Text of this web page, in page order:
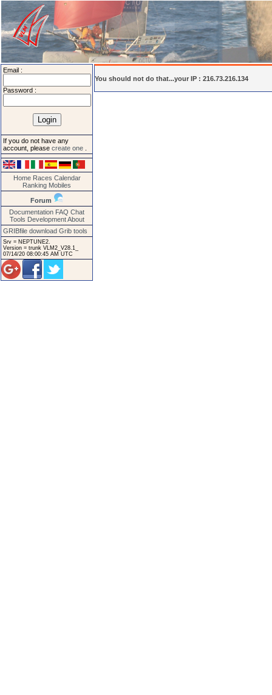
Email :
Password :
If you do not have any
account, please create one
Home Races Calendar
Ranking Mobiles
Forum
Documentation FAQ Chat
Tools Development About
GRIBfile download Grib tools
Srv = NEPTUNE2.
Version = trunk VLM2_V28.1_
07/14/20 08:00:45 AM UTC
You should not do that...your IP : 216.73.216.134